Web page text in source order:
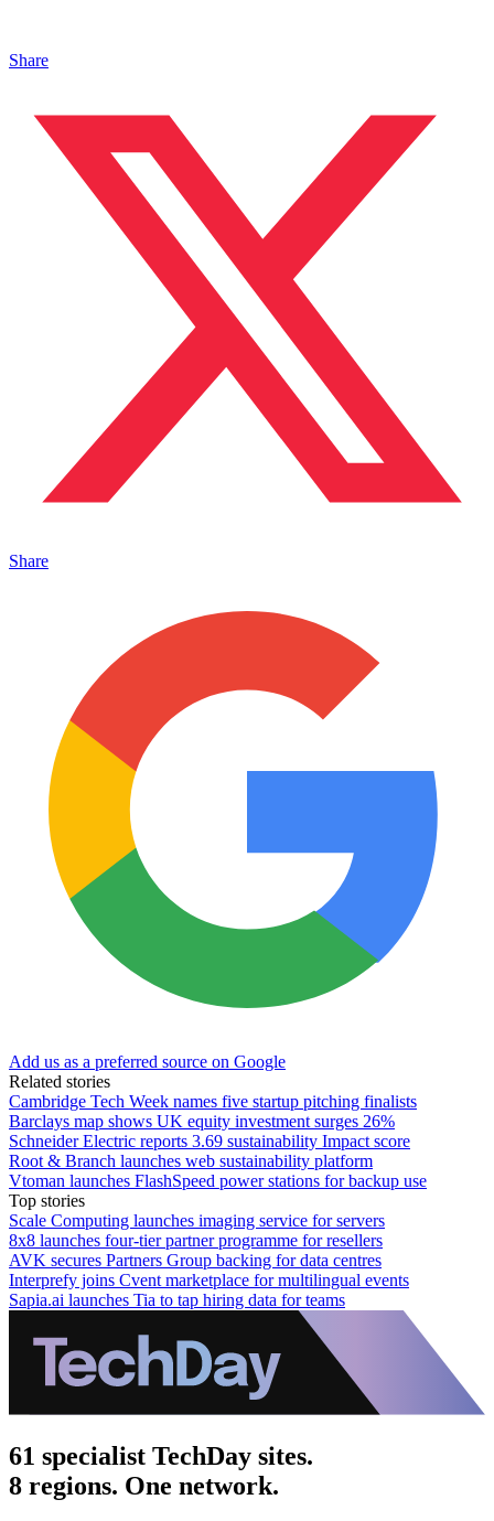
Share
Share
Add us as a preferred source on Google
Related stories
Cambridge Tech Week names five startup pitching finalists
Barclays map shows UK equity investment surges 26%
Schneider Electric reports 3.69 sustainability Impact score
Root & Branch launches web sustainability platform
Vtoman launches FlashSpeed power stations for backup use
Top stories
Scale Computing launches imaging service for servers
8x8 launches four-tier partner programme for resellers
AVK secures Partners Group backing for data centres
Interprefy joins Cvent marketplace for multilingual events
Sapia.ai launches Tia to tap hiring data for teams
61 specialist TechDay sites.
8 regions. One network.